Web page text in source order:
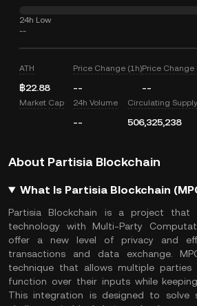
24h Low
--
ATH
฿22.88
Price Change (1h)
--
Price Change
--
Market Cap 24h Volume
--
Circulating Supply
506,325,238
About Partisia Blockchain
What Is Partisia Blockchain
Partisia Blockchain is a project that
technology with Multi-Party
offer a new level of privacy and
transactions and data exchange.
technique that allows multiple
function over their inputs while
This integration is designed to solve